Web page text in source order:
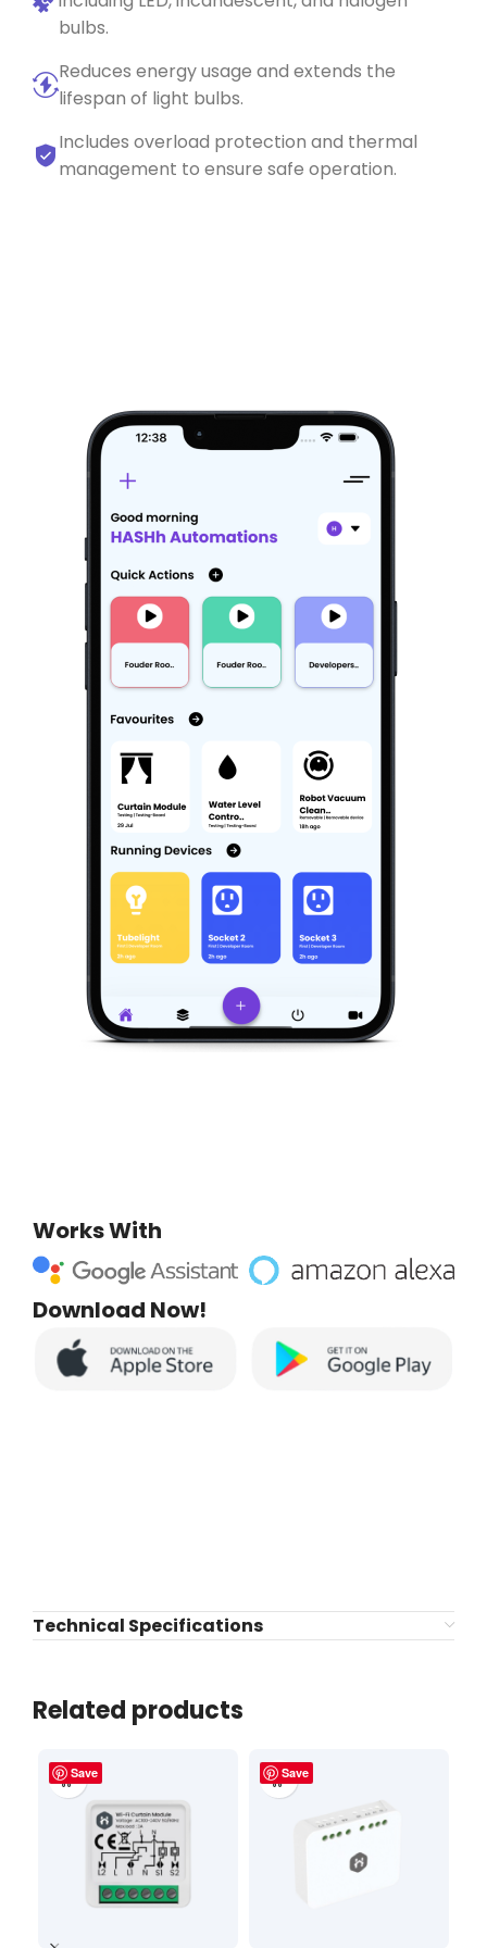
bulbs.
Reduces energy usage and extends the
lifespan of light bulbs.
Includes overload protection and thermal
management to ensure safe operation.
Works With
Download Now!
Technical Specifications
Related products
Save Save